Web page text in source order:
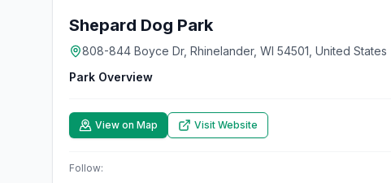
Shepard Dog Park
808-844 Boyce Dr, Rhinelander, WI 54501, United States
Park Overview
View on Map Visit Website
Follow: